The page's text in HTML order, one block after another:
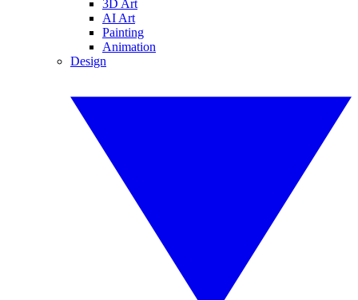
3D Art
AI Art
Painting
Animation
Design